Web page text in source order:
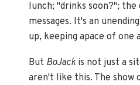
lunch; "drinks soon?";
messages. It's an
up, keeping apace of one
But BoJack is not just a
aren't like this. The show